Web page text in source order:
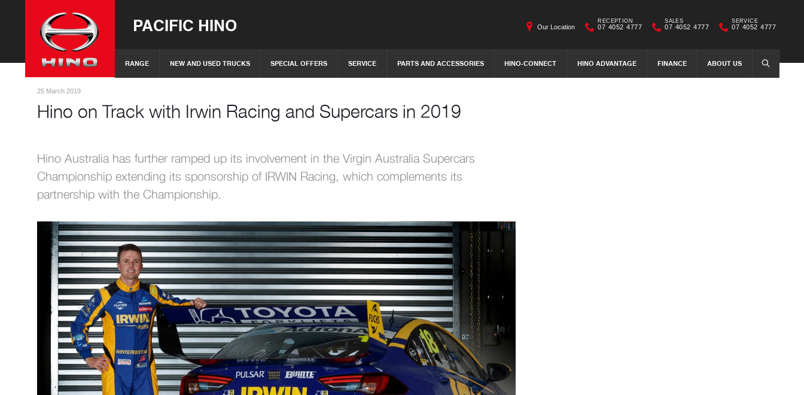
PACIFIC HINO
RANGE NEW AND USED TRUCKS SPECIAL OFFERS SERVICE PARTS AND ACCESSORIES HINO-CONNECT HINO ADVANTAGE FINANCE ABOUT US SEARCH
Our Location
RECEPTION
07 4052 4777
SALES
07 4052 4777
SERVICE
07 4052 4777
25 March 2019
Hino on Track with Irwin Racing and Supercars in 2019
Hino Australia has further ramped up its involvement in the Virgin Australia Supercars
Championship extending its sponsorship of IRWIN Racing, which complements its
partnership with the Championship.